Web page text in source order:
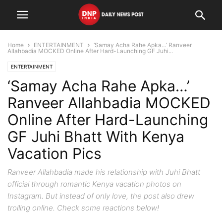
Home ENTERTAINMENT
‘Samay Acha Rahe Apka…’ Ranveer
Allahbadia MOCKED Online After Hard-Launching GF Juhi...
ENTERTAINMENT
‘Samay Acha Rahe Apka…’
Ranveer Allahbadia MOCKED
Online After Hard-Launching
GF Juhi Bhatt With Kenya
Vacation Pics
Ranveer Allahbadia made his relationship with Juhi Bhatt
official through romantic Kenya vacation photos on
Instagram. But instead of only love, the post also drew
trolling online. Check some reactions below!